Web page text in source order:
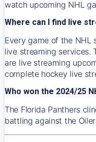
watch upcoming NHL
Where can I find live
Every game of the NHL
live streaming services.
are live streaming
complete hockey live
Who won the 2024/25
The Florida Panthers
battling against the